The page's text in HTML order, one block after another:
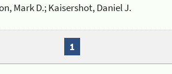
Mark D.; Kaisershot, Daniel J.
1